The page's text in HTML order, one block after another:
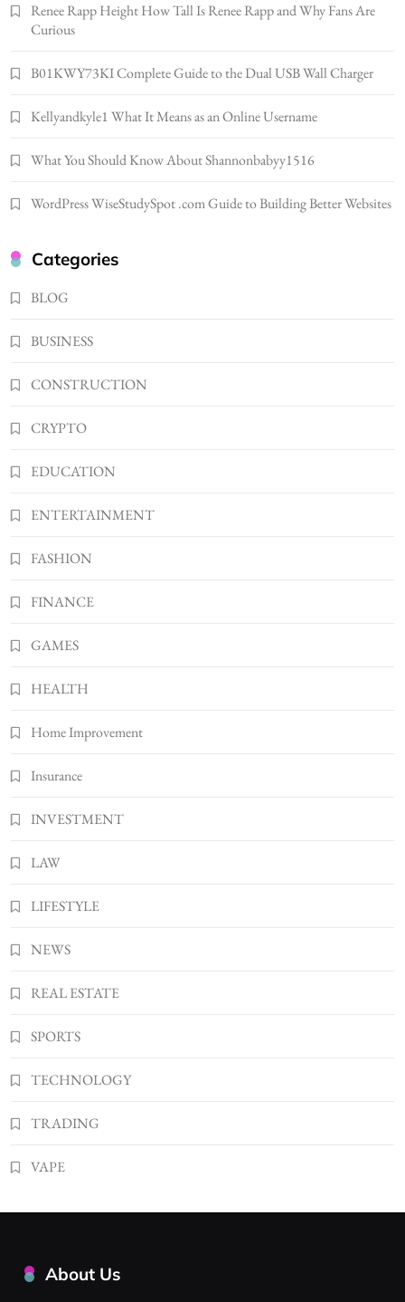
Gonghangnv Meaning, Definition, Usage
Popular in Spain
Renee Rapp Height How Tall Is Renee Rapp
and Why Fans Are Curious
2
TECHNOLOGY
5
6
Popular in Spain
Renee Rapp Height How Tall Is Renee Rapp and Why Fans Are
Curious
B01KWY73KI Complete Guide to the Dual USB Wall Charger
Kellyandkyle1 What It Means as an Online Username
What You Should Know About Shannonbabyy1516
WordPress WiseStudySpot .com Guide to Building Better Websites
Categories
BLOG
BUSINESS
CONSTRUCTION
CRYPTO
EDUCATION
ENTERTAINMENT
FASHION
FINANCE
GAMES
HEALTH
Home Improvement
Insurance
INVESTMENT
LAW
LIFESTYLE
NEWS
REAL ESTATE
SPORTS
TECHNOLOGY
TRADING
VAPE
About Us